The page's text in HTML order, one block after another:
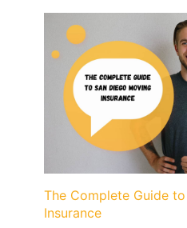
to
The Complete Guide
Insurance